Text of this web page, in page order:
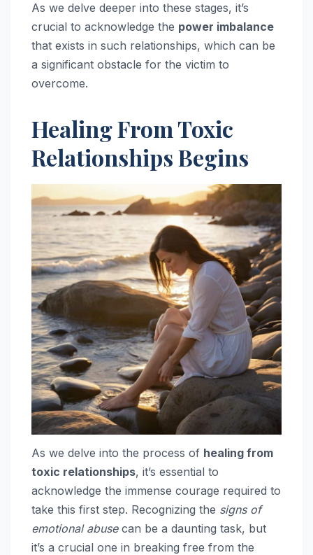
As we delve deeper into these stages, it’s
crucial to acknowledge the power imbalance
that exists in such relationships, which can be
a significant obstacle for the victim to
overcome.
Healing From Toxic
Relationships Begins
As we delve into the process of healing from
toxic relationships, it’s essential to
acknowledge the immense courage required to
take this first step. Recognizing the signs of
emotional abusecan be a daunting task, but
it’s a crucial one in breaking free from the